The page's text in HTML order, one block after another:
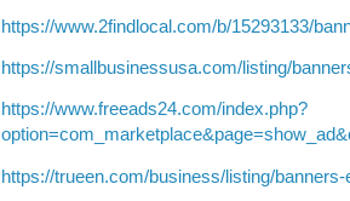
https://www.2findlocal.com/b/15293133/
https://smallbusinessusa.com/listing/
https://www.freeads24.com/index.php?
https://trueen.com/business/listing/